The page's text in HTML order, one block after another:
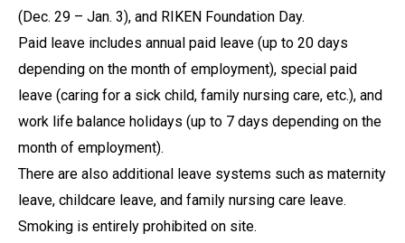
(Dec. 29 – Jan. 3), and RIKEN Foundation Day.
Paid leave includes annual paid leave (up to 20 days
depending on the month of employment), special paid
leave (caring for a sick child, family nursing care, etc.), and
work life balance holidays (up to 7 days depending on the
month of employment).
There are also additional leave systems such as maternity
leave, childcare leave, and family nursing care leave.
Smoking is entirely prohibited on site.